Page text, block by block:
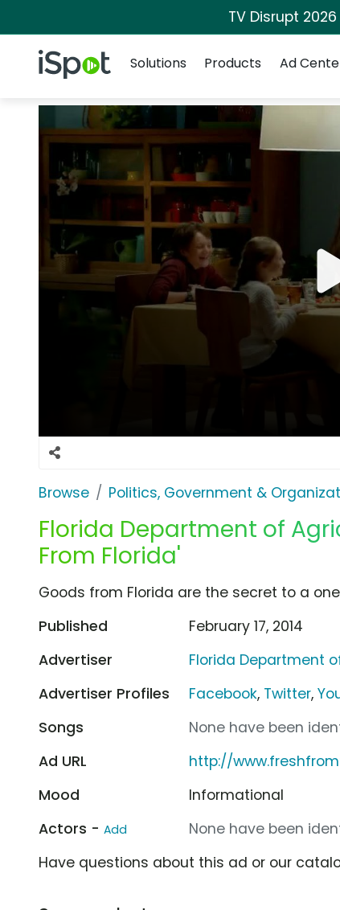
TV Disrupt
iSpot Logo
Solutions
Products Ad
Browse Politics, Government &
Florida Department of
From Florida'
Goods from Florida are the secret to a
Published
February 17, 2014
Advertiser
Florida Department
Advertiser Profiles
Facebook, Twitter,
Songs
None have been
Ad URL
http://
Mood
Informational
Actors - Add
None have been
Have questions about this ad or our